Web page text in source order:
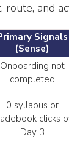
and
Signals
(Sense)
Onboarding not
completed
0 syllabus or
clicks
Day 3